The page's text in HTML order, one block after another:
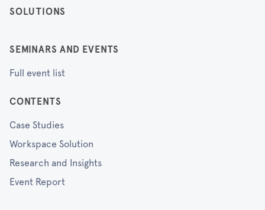
SOLUTIONS
SEMINARS AND EVENTS
Full event list
CONTENTS
Case Studies
Workspace Solution
Research and Insights
Event Report